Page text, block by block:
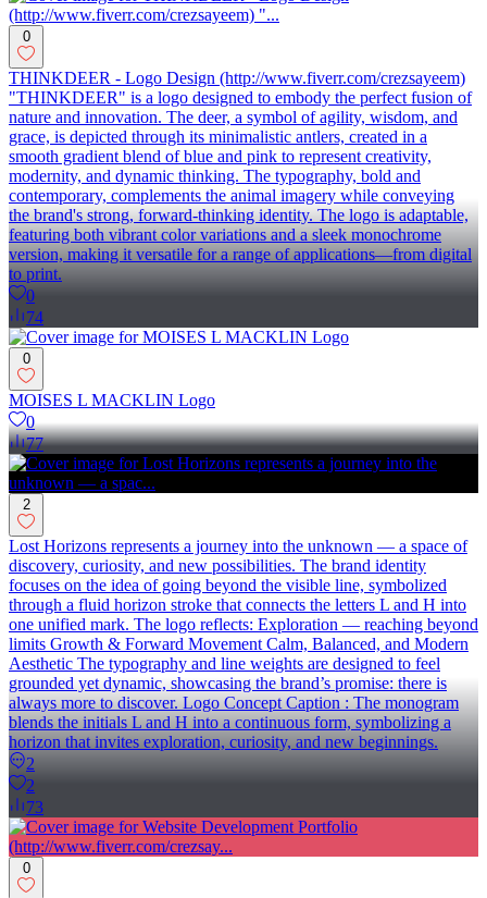
0
THINKDEER - Logo Design (http://www.fiverr.com/crezsayeem)
"THINKDEER" is a logo designed to embody the perfect fusion of
nature and innovation. The deer, a symbol of agility, wisdom, and
grace, is depicted through its minimalistic antlers, created in a
smooth gradient blend of blue and pink to represent creativity,
modernity, and dynamic thinking. The typography, bold and
contemporary, complements the animal imagery while conveying
the brand's strong, forward-thinking identity. The logo is adaptable,
featuring both vibrant color variations and a sleek monochrome
version, making it versatile for a range of applications—from digital
to print.
0
74
0
MOISES L MACKLIN Logo
0
77
2
Lost Horizons represents a journey into the unknown — a space of
discovery, curiosity, and new possibilities. The brand identity
focuses on the idea of going beyond the visible line, symbolized
through a fluid horizon stroke that connects the letters L and H into
one unified mark. The logo reflects: Exploration — reaching beyond
limits Growth & Forward Movement Calm, Balanced, and Modern
Aesthetic The typography and line weights are designed to feel
grounded yet dynamic, showcasing the brand’s promise: there is
always more to discover. Logo Concept Caption : The monogram
blends the initials L and H into a continuous form, symbolizing a
horizon that invites exploration, curiosity, and new beginnings.
2
2
73
0